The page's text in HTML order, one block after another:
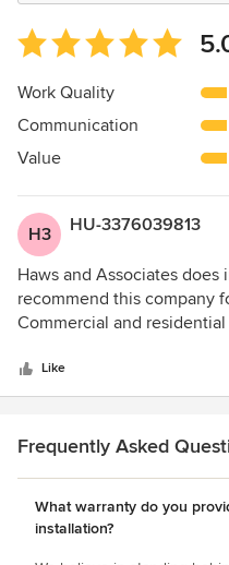
Average
rating:
5
of
5
Work Quality
Communication
Value
H3 HU-3376039813
Haws and Associates
recommend this company
Commercial and residential
Like
Frequently Asked
What warranty do you
installation?